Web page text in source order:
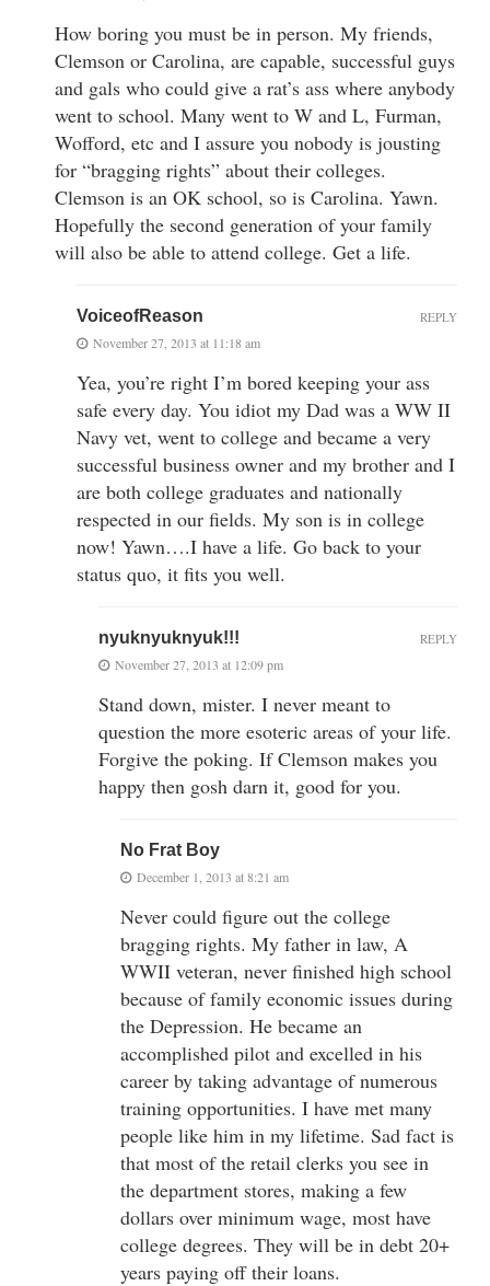
How boring you must be in person. My friends,
Clemson or Carolina, are capable, successful guys
and gals who could give a rat’s ass where anybody
went to school. Many went to W and L, Furman,
Wofford, etc and I assure you nobody is jousting
for “bragging rights” about their colleges.
Clemson is an OK school, so is Carolina. Yawn.
Hopefully the second generation of your family
will also be able to attend college. Get a life.
VoiceofReason
November 27, 2013 at 11:18 am
Yea, you’re right I’m bored keeping your ass
safe every day. You idiot my Dad was a WW II
Navy vet, went to college and became a very
successful business owner and my brother and I
are both college graduates and nationally
respected in our fields. My son is in college
now! Yawn….I have a life. Go back to your
status quo, it fits you well.
REPLY
nyuknyuknyuk!!!
November 27, 2013 at 12:09 pm
Stand down, mister. I never meant to
question the more esoteric areas of your life.
Forgive the poking. If Clemson makes you
happy then gosh darn it, good for you.
REPLY
No Frat Boy
December 1, 2013 at 8:21 am
Never could figure out the college
bragging rights. My father in law, A
WWII veteran, never finished high school
because of family economic issues during
the Depression. He became an
accomplished pilot and excelled in his
career by taking advantage of numerous
training opportunities. I have met many
people like him in my lifetime. Sad fact is
that most of the retail clerks you see in
the department stores, making a few
dollars over minimum wage, most have
college degrees. They will be in debt 20+
years paying off their loans.